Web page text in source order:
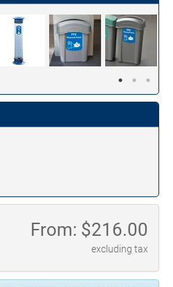
From: $216.00
excluding tax